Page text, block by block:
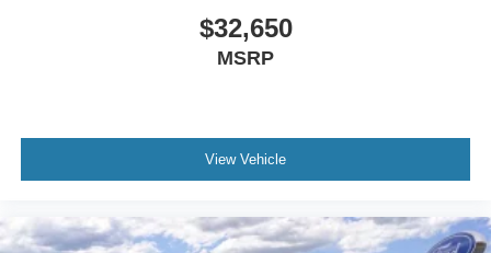
$32,650
MSRP
View Vehicle